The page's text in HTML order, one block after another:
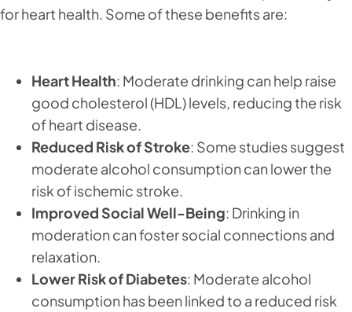
for heart health. Some of these benefits are:
Heart Health: Moderate drinking can help raise
good cholesterol (HDL) levels, reducing the risk
of heart disease.
Reduced Risk of Stroke: Some studies suggest
moderate alcohol consumption can lower the
risk of ischemic stroke.
Improved Social Well-Being: Drinking in
moderation can foster social connections and
relaxation.
Lower Risk of Diabetes: Moderate alcohol
consumption has been linked to a reduced risk